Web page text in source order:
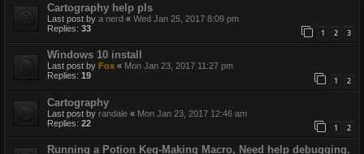
Cartography help pls
Last post by a nerd « Wed Jan 25, 2017 8:09 pm
Replies: 33 1 2 3
Windows 10 install
Last post by Fox « Mon Jan 23, 2017 11:27 pm
Replies: 19 1 2
Cartography
Last post by randale « Mon Jan 23, 2017 12:46 am
Replies: 22 1 2
Running a Potion Keg-Making Macro, Need help debugging.